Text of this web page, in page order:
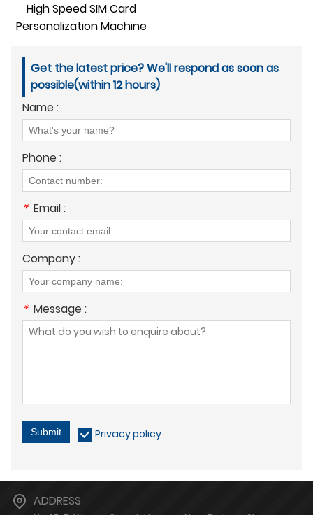
High Speed SIM Card
Personalization Machine
Get the latest price? We'll respond as soon as
possible(within 12 hours)
Name :
Phone :
* Email :
Company :
* Message :
Submit Privacy policy
ADDRESS